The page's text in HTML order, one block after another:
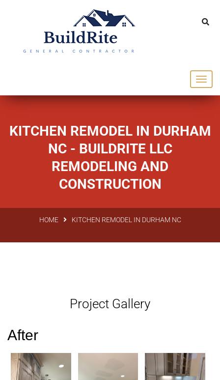
143 Vintage dr Chapel Hill NC 27516
office@buildrite.llc
KITCHEN REMODEL IN DURHAM
NC - BUILDRITE LLC
REMODELING AND
CONSTRUCTION
HOME KITCHEN REMODEL IN DURHAM NC
Project Gallery
After